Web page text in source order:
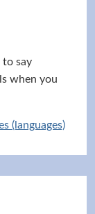
to say
when you
(languages)